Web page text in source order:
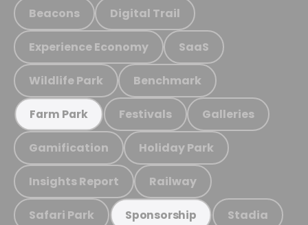
Beacons Digital Trail
Experience Economy SaaS
Wildlife Park Benchmark
Farm Park Festivals Galleries
Gamification Holiday Park
Insights Report Railway
Safari Park Sponsorship Stadia